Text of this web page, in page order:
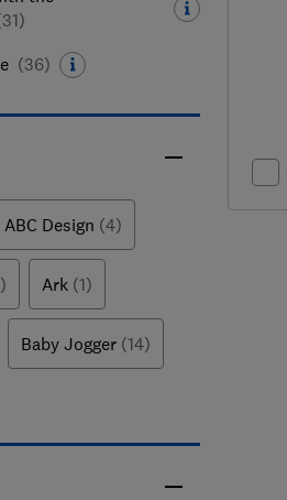
31)
(36)
ABC Design (4)
Ark (1)
Baby Jogger (14)